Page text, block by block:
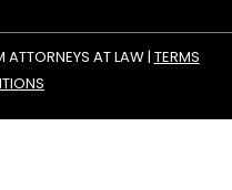
AT LAW | TERMS